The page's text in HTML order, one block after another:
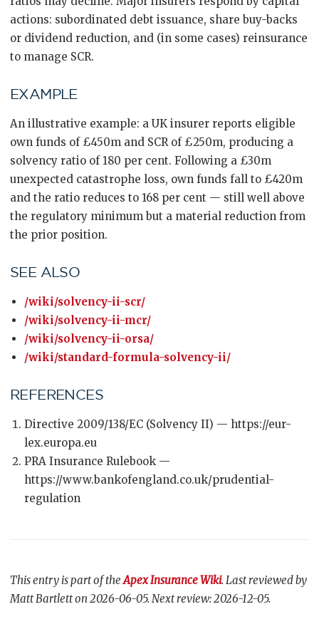
actions: subordinated debt issuance, share buy-backs
or dividend reduction, and (in some cases) reinsurance
to manage SCR.
EXAMPLE
An illustrative example: a UK insurer reports eligible
own funds of £450m and SCR of £250m, producing a
solvency ratio of 180 per cent. Following a £30m
unexpected catastrophe loss, own funds fall to £420m
and the ratio reduces to 168 per cent — still well above
the regulatory minimum but a material reduction from
the prior position.
SEE ALSO
/wiki/solvency-ii-scr/
/wiki/solvency-ii-mcr/
/wiki/solvency-ii-orsa/
/wiki/standard-formula-solvency-ii/
REFERENCES
Directive 2009/138/EC (Solvency II) — https://eur-
lex.europa.eu
PRA Insurance Rulebook —
https://www.bankofengland.co.uk/prudential-
regulation
This entry is part of theApex Insurance Wiki. Last reviewed by
Matt Bartlett on 2026-06-05. Next review: 2026-12-05.